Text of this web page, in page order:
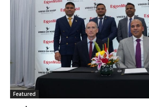
Featured